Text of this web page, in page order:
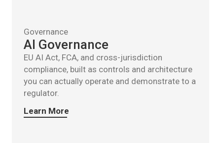
Governance
AI Governance
EU AI Act, FCA, and cross-jurisdiction
compliance, built as controls and architecture
you can actually operate and demonstrate to a
regulator.
Learn More